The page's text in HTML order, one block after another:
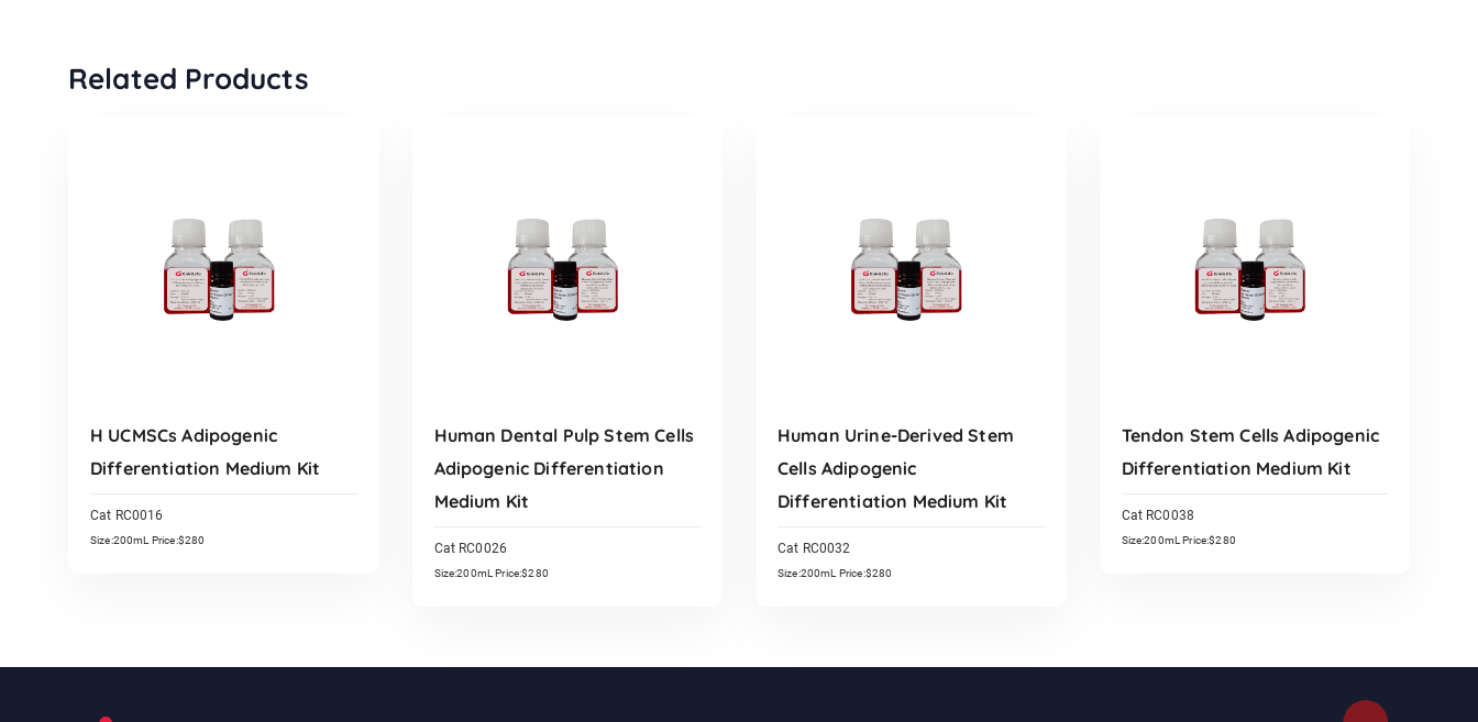
Related Products
H UCMSCs Adipogenic
Differentiation Medium Kit
Cat RC0016
Size:200mL Price:$280
Human Dental Pulp Stem Cells
Adipogenic Differentiation
Medium Kit
Cat RC0026
Size:200mL Price:$280
Human Urine-Derived Stem
Cells Adipogenic
Differentiation Medium Kit
Cat RC0032
Size:200mL Price:$280
Tendon Stem Cells Adipogenic
Differentiation Medium Kit
Cat RC0038
Size:200mL Price:$280